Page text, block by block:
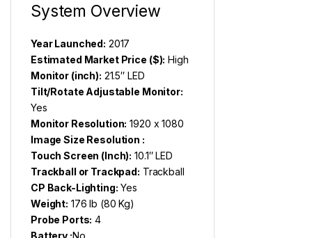
System Overview
Year Launched: 2017
Estimated Market Price ($): High
Monitor (inch): 21.5″ LED
Tilt/Rotate Adjustable Monitor:
Yes
Monitor Resolution: 1920 x 1080
Image Size Resolution :
Touch Screen (Inch): 10.1″ LED
Trackball or Trackpad: Trackball
CP Back-Lighting: Yes
Weight: 176 lb (80 Kg)
Probe Ports: 4
Battery :No